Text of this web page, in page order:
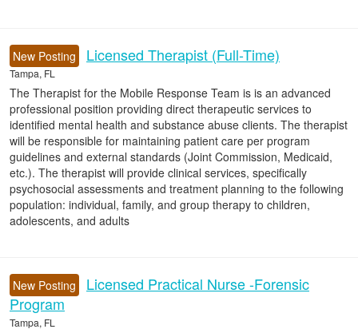
New Posting Licensed Therapist (Full-Time)
Tampa, FL
The Therapist for the Mobile Response Team is is an advanced
professional position providing direct therapeutic services to
identified mental health and substance abuse clients. The therapist
will be responsible for maintaining patient care per program
guidelines and external standards (Joint Commission, Medicaid,
etc.). The therapist will provide clinical services, specifically
psychosocial assessments and treatment planning to the following
population: individual, family, and group therapy to children,
adolescents, and adults
New Posting
Licensed Practical Nurse -Forensic
Program
Tampa, FL